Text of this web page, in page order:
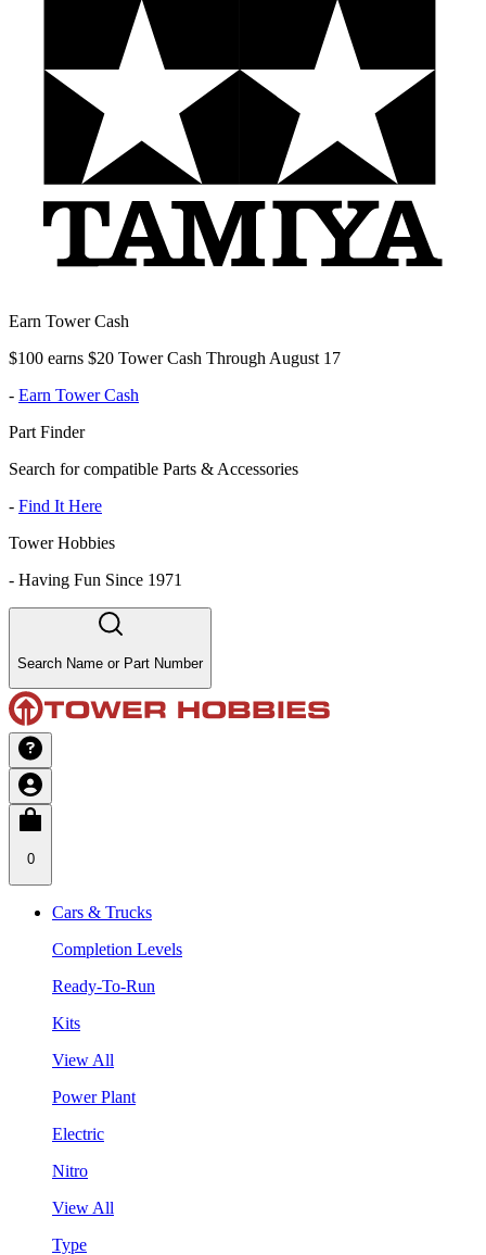
Earn Tower Cash
$100 earns $20 Tower Cash Through August 17
- Earn Tower Cash
Part Finder
Search for compatible Parts & Accessories
- Find It Here
Tower Hobbies
- Having Fun Since 1971
Search Name or Part Number
0
Cars & Trucks
Completion Levels
Ready-To-Run
Kits
View All
Power Plant
Electric
Nitro
View All
Type